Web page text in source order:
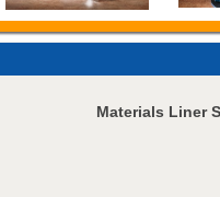
Materials Liner